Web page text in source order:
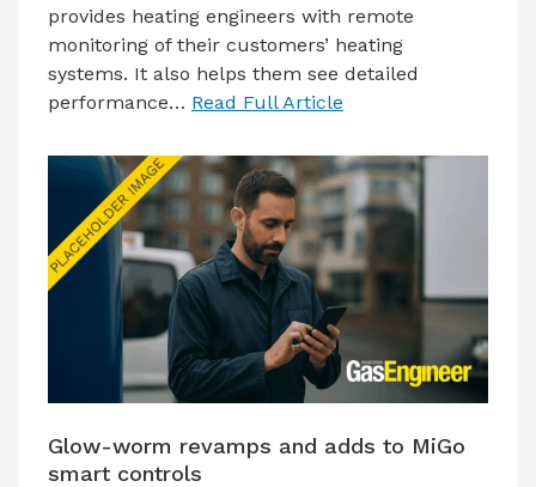
provides heating engineers with remote
monitoring of their customers’ heating
systems. It also helps them see detailed
performance… Read Full Article
Glow-worm revamps and adds to MiGo
smart controls